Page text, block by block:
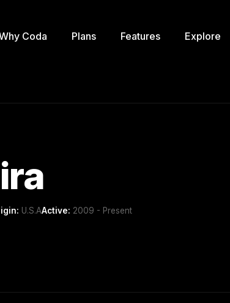
Coda Plans Features Explore
U.S.AActive: 2009 - Present